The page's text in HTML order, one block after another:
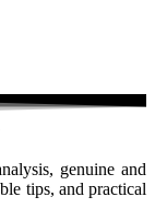
genuine and
tips, and practical